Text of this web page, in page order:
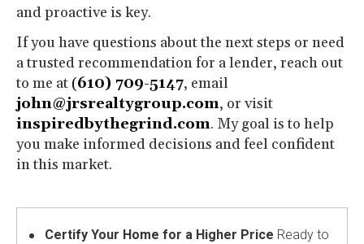
and proactive is key.
If you have questions about the next steps or need
a trusted recommendation for a lender, reach out
to me at (610) 709-5147, email
john@jrsrealtygroup.com, or visit
inspiredbythegrind.com. My goal is to help
you make informed decisions and feel confident
in this market.
Certify Your Home for a Higher Price Ready to